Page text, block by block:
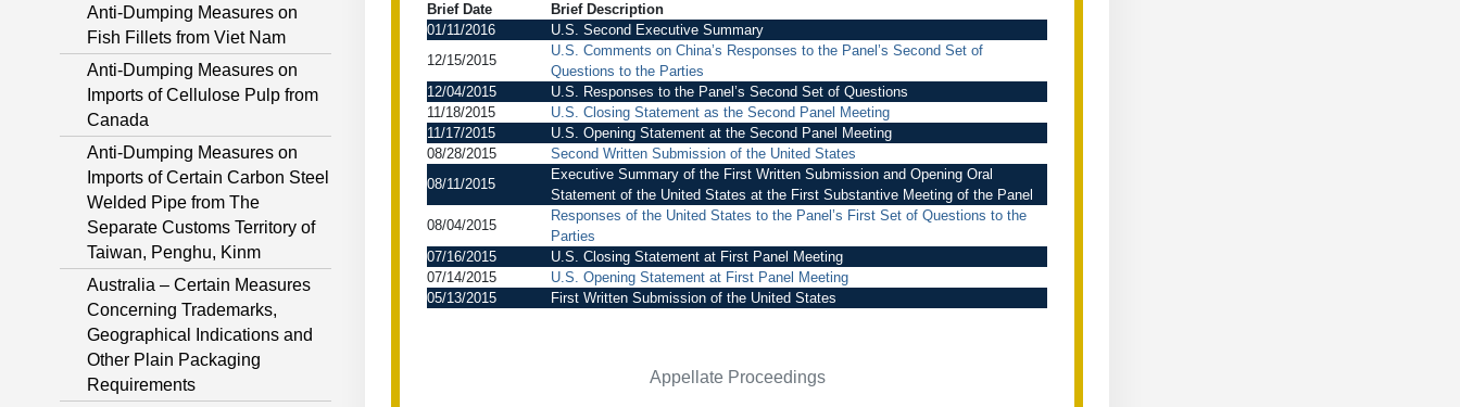
Anti-Dumping Measures on
Fish Fillets from Viet Nam
Anti-Dumping Measures on
Imports of Cellulose Pulp from
Canada
Anti-Dumping Measures on
Imports of Certain Carbon Steel
Welded Pipe from The
Separate Customs Territory of
Taiwan, Penghu, Kinm
Australia – Certain Measures
Concerning Trademarks,
Geographical Indications and
Other Plain Packaging
Requirements
Brief Date
Brief Description
01/11/2016
U.S. Second Executive Summary
12/15/2015
U.S. Comments on China’s Responses to the Panel’s Second Set of
Questions to the Parties
12/04/2015
U.S. Responses to the Panel’s Second Set of Questions
11/18/2015
U.S. Closing Statement as the Second Panel Meeting
11/17/2015
U.S. Opening Statement at the Second Panel Meeting
08/28/2015
Second Written Submission of the United States
08/11/2015
Executive Summary of the First Written Submission and Opening Oral
Statement of the United States at the First Substantive Meeting of the Panel
08/04/2015
Responses of the United States to the Panel’s First Set of Questions to the
Parties
07/16/2015
U.S. Closing Statement at First Panel Meeting
07/14/2015
U.S. Opening Statement at First Panel Meeting
05/13/2015
First Written Submission of the United States
Appellate Proceedings